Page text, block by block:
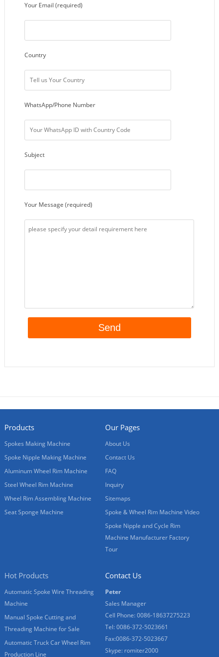
Your Email (required)
Country
WhatsApp/Phone Number
Subject
Your Message (required)
Products
Spokes Making Machine
Spoke Nipple Making Machine
Aluminum Wheel Rim Machine
Steel Wheel Rim Machine
Wheel Rim Assembling Machine
Seat Sponge Machine
Our Pages
About Us
Contact Us
FAQ
Inquiry
Sitemaps
Spoke & Wheel Rim Machine Video
Spoke Nipple and Cycle Rim
Machine Manufacturer Factory
Tour
Hot Products
Automatic Spoke Wire Threading
Machine
Manual Spoke Cutting and
Threading Machine for Sale
Automatic Truck Car Wheel Rim
Production Line
Contact Us
Peter
Sales Manager
Cell Phone: 0086-18637275223
Tel: 0086-372-5023661
Fax:0086-372-5023667
Skype: romiter2000